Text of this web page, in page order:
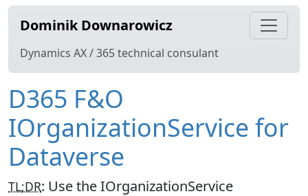
Dominik Downarowicz
Dynamics AX / 365 technical consulant
D365 F&O
IOrganizationService for
Dataverse
TL;DR: Use the IOrganizationService